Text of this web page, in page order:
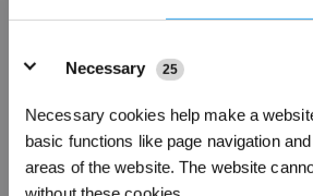
Necessary
25
Necessary cookies help make a
basic functions like page navigation
areas of the website. The website